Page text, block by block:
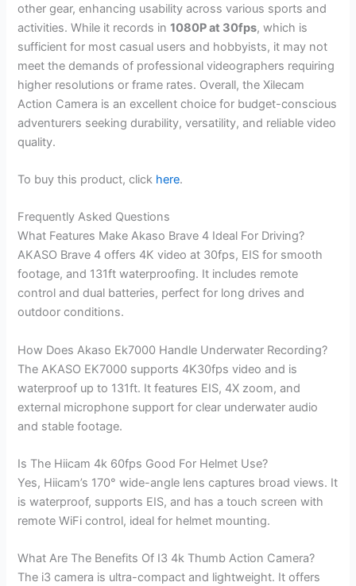
other gear, enhancing usability across various sports and
activities. While it records in1080P at 30fps, which is
sufficient for most casual users and hobbyists, it may not
meet the demands of professional videographers requiring
higher resolutions or frame rates. Overall, the Xilecam
Action Camera is an excellent choice for budget-conscious
adventurers seeking durability, versatility, and reliable video
quality.
To buy this product, click here.
Frequently Asked Questions
What Features Make Akaso Brave 4 Ideal For Driving?
AKASO Brave 4 offers 4K video at 30fps, EIS for smooth
footage, and 131ft waterproofing. It includes remote
control and dual batteries, perfect for long drives and
outdoor conditions.
How Does Akaso Ek7000 Handle Underwater Recording?
The AKASO EK7000 supports 4K30fps video and is
waterproof up to 131ft. It features EIS, 4X zoom, and
external microphone support for clear underwater audio
and stable footage.
Is The Hiicam 4k 60fps Good For Helmet Use?
Yes, Hiicam’s 170° wide-angle lens captures broad views. It
is waterproof, supports EIS, and has a touch screen with
remote WiFi control, ideal for helmet mounting.
What Are The Benefits Of I3 4k Thumb Action Camera?
The i3 camera is ultra-compact and lightweight. It offers